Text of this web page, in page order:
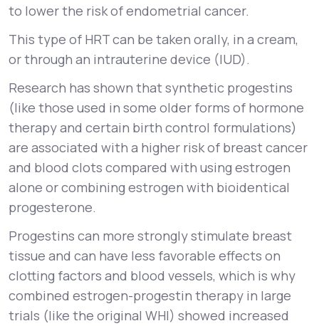
to lower the risk of endometrial cancer.
This type of HRT can be taken orally, in a cream,
or through an intrauterine device (IUD).
Research has shown that synthetic progestins
(like those used in some older forms of hormone
therapy and certain birth control formulations)
are associated with a higher risk of breast cancer
and blood clots compared with using estrogen
alone or combining estrogen with bioidentical
progesterone.
Progestins can more strongly stimulate breast
tissue and can have less favorable effects on
clotting factors and blood vessels, which is why
combined estrogen-progestin therapy in large
trials (like the original WHI) showed increased